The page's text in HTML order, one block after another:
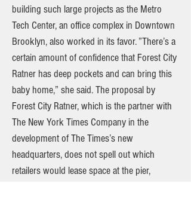
building such large projects as the Metro
Tech Center, an office complex in Downtown
Brooklyn, also worked in its favor. ”There’s a
certain amount of confidence that Forest City
Ratner has deep pockets and can bring this
baby home,” she said. The proposal by
Forest City Ratner, which is the partner with
The New York Times Company in the
development of The Times’s new
headquarters, does not spell out which
retailers would lease space at the pier,